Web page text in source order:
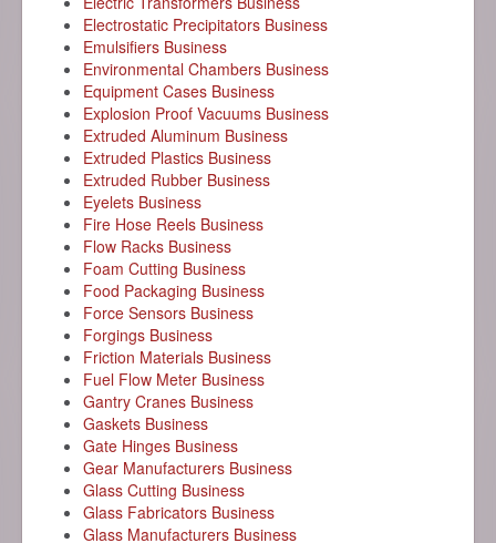
Electrostatic Precipitators Business
Emulsifiers Business
Environmental Chambers Business
Equipment Cases Business
Explosion Proof Vacuums Business
Extruded Aluminum Business
Extruded Plastics Business
Extruded Rubber Business
Eyelets Business
Fire Hose Reels Business
Flow Racks Business
Foam Cutting Business
Food Packaging Business
Force Sensors Business
Forgings Business
Friction Materials Business
Fuel Flow Meter Business
Gantry Cranes Business
Gaskets Business
Gate Hinges Business
Gear Manufacturers Business
Glass Cutting Business
Glass Fabricators Business
Glass Manufacturers Business